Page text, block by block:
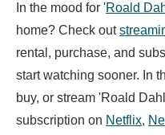
In the mood for 'Roald
home? Check out
rental, purchase, and
start watching sooner. In
buy, or stream 'Roald
subscription on Netflix,